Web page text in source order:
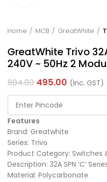
Home MCB GreatWhite
GreatWhite Trivo
240V ~ 50Hz 2
804.00 495.00 (Inc. GST)
Features
Brand: Greatwhite
Series: Trivo
Product Category: Switches
Description: 32A SPN ‘C’
Material: Polycarbonate